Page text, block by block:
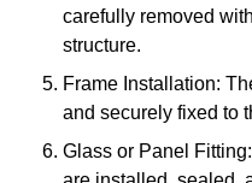
carefully removed
structure.
Frame Installation:
and securely fixed to
Glass or Panel